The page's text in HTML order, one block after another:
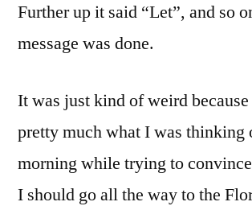
Further up it said “Let”, and so
message was done.
It was just kind of weird
pretty much what I was thinking
morning while trying to
I should go all the way to the